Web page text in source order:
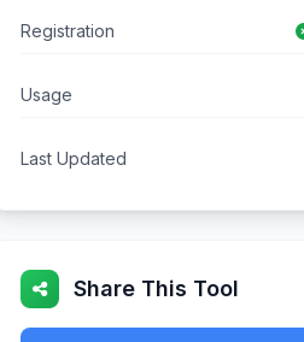
Registration
Usage
Last Updated
Share This Tool